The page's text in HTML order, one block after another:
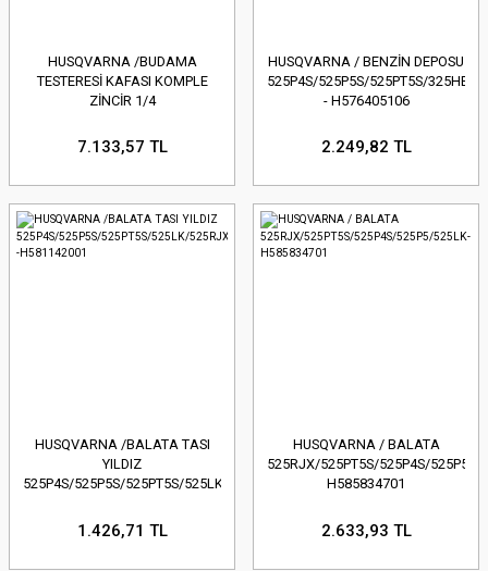
HUSQVARNA /BUDAMA
TESTERESİ KAFASI KOMPLE
ZİNCİR 1/4
H575784309
7.133,57 TL
HUSQVARNA / BENZİN DEPOSU
525P4S/525P5S/525PT5S/
- H576405106
2.249,82 TL
HUSQVARNA /BALATA TASI
YILDIZ
525P4S/525P5S/525PT5S/525LK/525RJX
1.426,71 TL
HUSQVARNA / BALATA
525RJX/525PT5S/525P4S/525P5/
H585834701
2.633,93 TL